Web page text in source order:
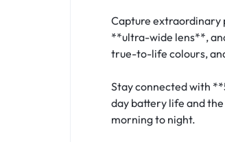
Capture extraordinary
**ultra-wide lens**,
true-to-life colours,
Stay connected with
day battery life and
morning to night.